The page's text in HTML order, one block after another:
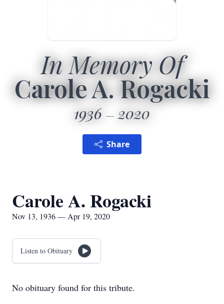
In Memory Of
Carole A. Rogacki
1936 2020
Share
Carole A. Rogacki
Nov 13, 1936 — Apr 19, 2020
Listen to Obituary
No obituary found for this tribute.